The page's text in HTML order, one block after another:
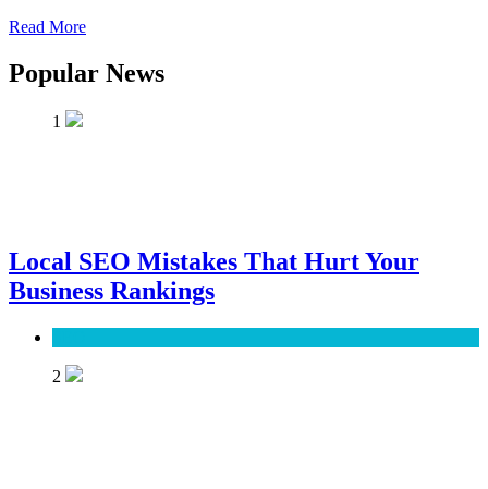
Read More
Popular News
1
Local SEO Mistakes That Hurt Your
Business Rankings
2